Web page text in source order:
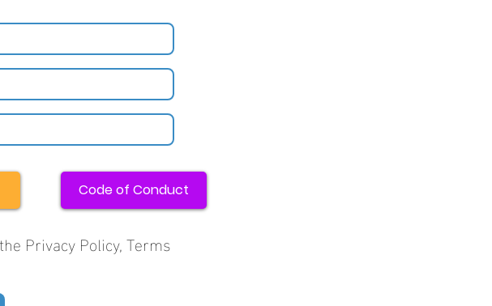
Code of Conduct
Privacy Policy, Terms